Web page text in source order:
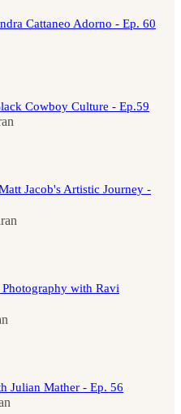
Cattaneo Adorno - Ep. 60
Cowboy Culture - Ep.59
Jacob's Artistic Journey -
with Ravi
Julian Mather - Ep. 56